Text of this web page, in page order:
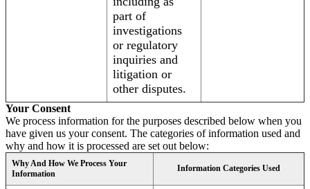
part of
investigations
or regulatory
inquiries and
litigation or
other disputes.
Your Consent
We process information for the purposes described below when you
have given us your consent. The categories of information used and
why and how it is processed are set out below:
Why And How We Process Your
Information
Information Categories Used